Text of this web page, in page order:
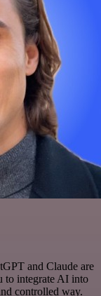
and Claude are
to integrate AI into
controlled way.